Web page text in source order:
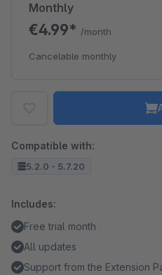
Monthly
€4.99* /month
Cancelable monthly
Compatible with:
5.2.0 - 5.7.20
Includes:
Free trial month
All updates
Support from the Extension